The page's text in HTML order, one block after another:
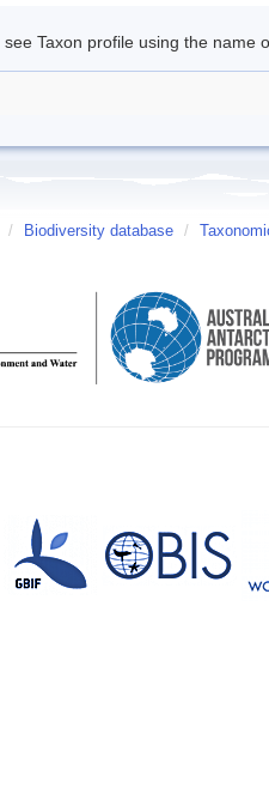
Taxon profile using the name
/ Biodiversity database /